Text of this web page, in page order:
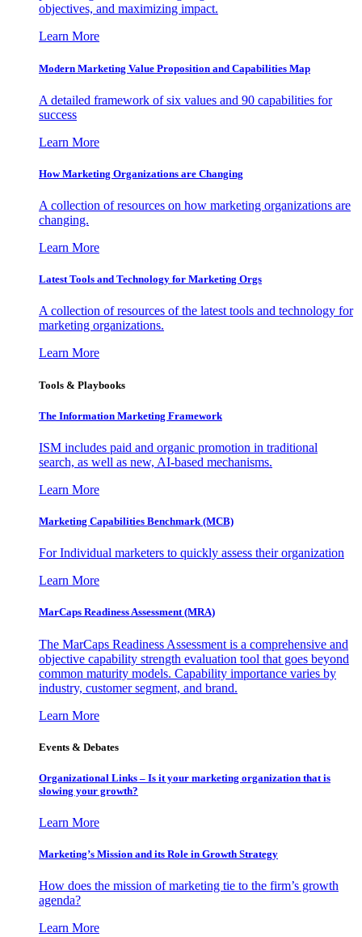
objectives, and maximizing impact.
Learn More
Modern Marketing Value Proposition and Capabilities Map
A detailed framework of six values and 90 capabilities for
success
Learn More
How Marketing Organizations are Changing
A collection of resources on how marketing organizations are
changing.
Learn More
Latest Tools and Technology for Marketing Orgs
A collection of resources of the latest tools and technology for
marketing organizations.
Learn More
Tools & Playbooks
The Information Marketing Framework
ISM includes paid and organic promotion in traditional
search, as well as new, AI-based mechanisms.
Learn More
Marketing Capabilities Benchmark (MCB)
For Individual marketers to quickly assess their organization
Learn More
MarCaps Readiness Assessment (MRA)
The MarCaps Readiness Assessment is a comprehensive and
objective capability strength evaluation tool that goes beyond
common maturity models. Capability importance varies by
industry, customer segment, and brand.
Learn More
Events & Debates
Organizational Links – Is it your marketing organization that is
slowing your growth?
Learn More
Marketing’s Mission and its Role in Growth Strategy
How does the mission of marketing tie to the firm’s growth
agenda?
Learn More